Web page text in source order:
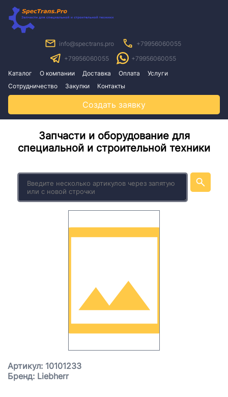
info@spectrans.pro
+79956060055
+79956060055
+79956060055
Каталог
О компании Доставка Оплата
Услуги
Сотрудничество
Закупки Контакты
Создать заявку
Запчасти и оборудование для
специальной и строительной техники
Артикул: 10101233
Бренд: Liebherr